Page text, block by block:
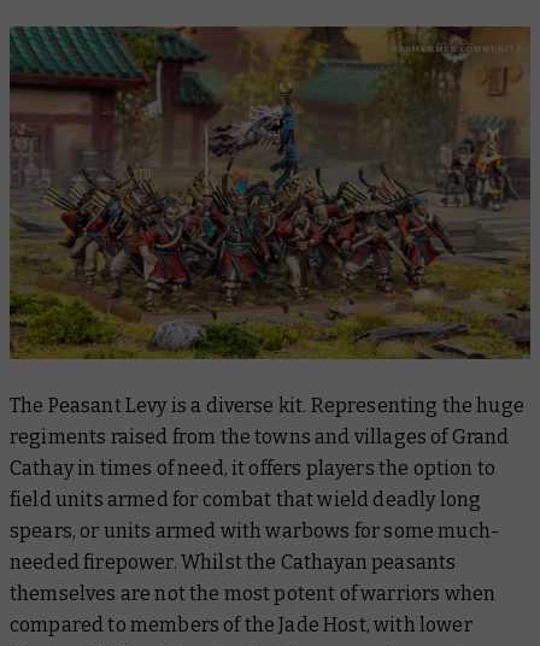
The Peasant Levy is a diverse kit. Representing the huge
regiments raised from the towns and villages of Grand
Cathay in times of need, it offers players the option to
field units armed for combat that wield deadly long
spears, or units armed with warbows for some much-
needed firepower. Whilst the Cathayan peasants
themselves are not the most potent of warriors when
compared to members of the Jade Host, with lower